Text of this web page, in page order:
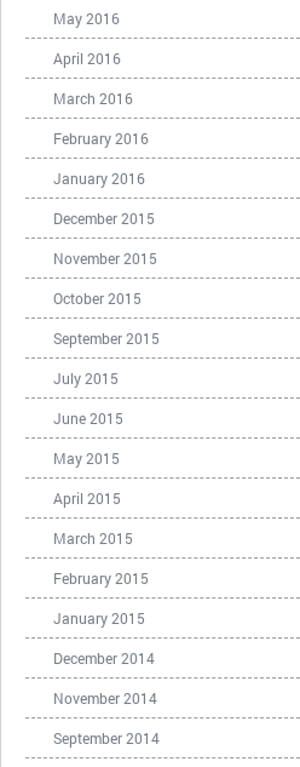
May 2016
April 2016
March 2016
February 2016
January 2016
December 2015
November 2015
October 2015
September 2015
July 2015
June 2015
May 2015
April 2015
March 2015
February 2015
January 2015
December 2014
November 2014
September 2014